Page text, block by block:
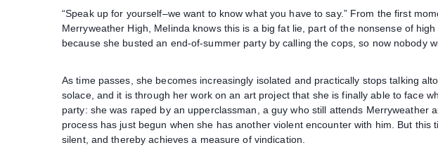
“Speak up for yourself–we want to know what you have to say.” From the first
Merryweather High, Melinda knows this is a big fat lie, part of the nonsense of
because she busted an end-of-summer party by calling the cops, so now nobody
As time passes, she becomes increasingly isolated and practically stops talking
solace, and it is through her work on an art project that she is finally able to face
party: she was raped by an upperclassman, a guy who still attends Merryweather
process has just begun when she has another violent encounter with him. But this
silent, and thereby achieves a measure of vindication.